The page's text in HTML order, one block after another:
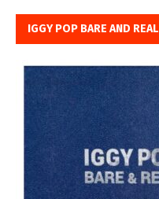
IGGY POP BARE AND REAL